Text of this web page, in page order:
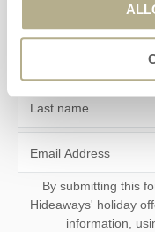
Last name
Email Address
By submitting this
Hideaways' holiday offers, including Dorset Hideaways initial
information,